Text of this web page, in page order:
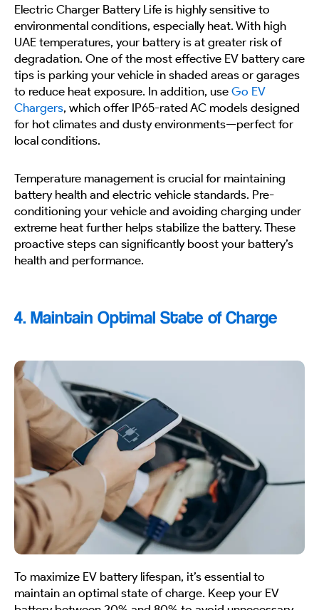
Electric Charger Battery Life is highly sensitive to
environmental conditions, especially heat. With high
UAE temperatures, your battery is at greater risk of
degradation. One of the most effective EV battery care
tips is parking your vehicle in shaded areas or garages
to reduce heat exposure. In addition, use Go EV
Chargers, which offer IP65-rated AC models designed
for hot climates and dusty environments—perfect for
local conditions.
Temperature management is crucial for maintaining
battery health and electric vehicle standards. Pre-
conditioning your vehicle and avoiding charging under
extreme heat further helps stabilize the battery. These
proactive steps can significantly boost your battery’s
health and performance.
4. Maintain Optimal State of Charge
To maximize EV battery lifespan, it’s essential to
maintain an optimal state of charge. Keep your EV